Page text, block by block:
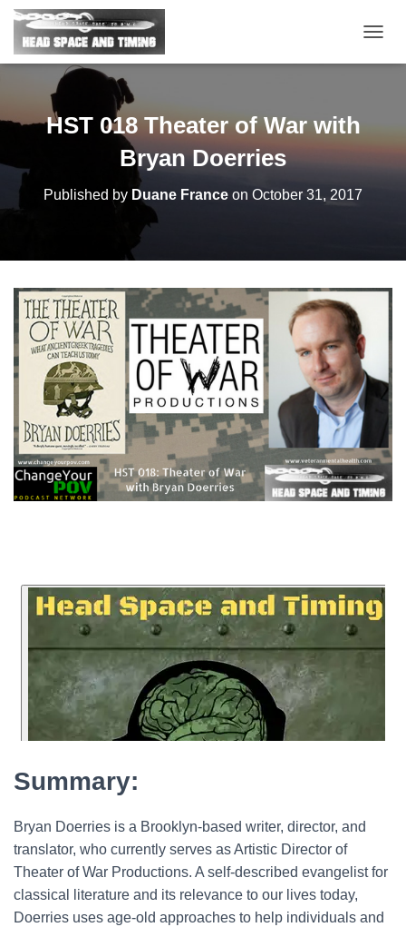
O
O
HST 018 Theater of War with
Bryan Doerries
Published by Duane France on October 31, 2017
Summary:
Bryan Doerries is a Brooklyn-based writer, director, and
translator, who currently serves as Artistic Director of
Theater of War Productions. A self-described evangelist for
classical literature and its relevance to our lives today,
Doerries uses age-old approaches to help individuals and